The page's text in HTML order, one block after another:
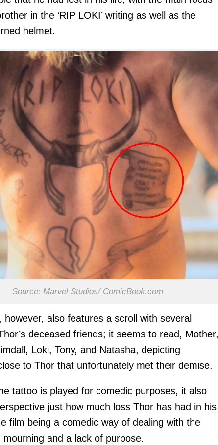
in the ‘RIP LOKI’ writing as well as the
helmet.
Source: Marvel Studios/ ComicBook.com
however, also features a scroll with several
deceased friends; it seems to read, Mother,
Loki, Tony, and Natasha, depicting
to Thor that unfortunately met their demise.
tattoo is played for comedic purposes, it also
just how much loss Thor has had in his
film being a comedic way of dealing with the
mourning and a lack of purpose.